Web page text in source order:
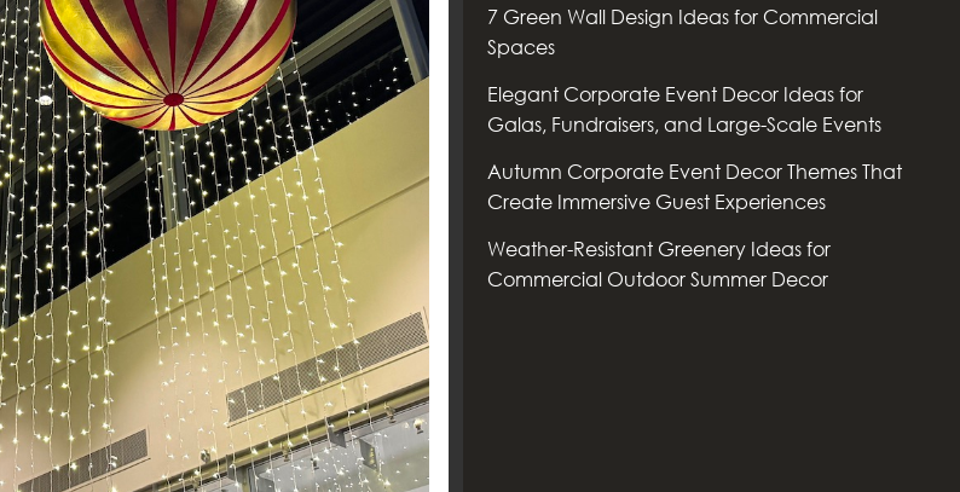
7 Green Wall Design Ideas for Commercial
Spaces
Elegant Corporate Event Decor Ideas for
Galas, Fundraisers, and Large-Scale Events
Autumn Corporate Event Decor Themes That
Create Immersive Guest Experiences
Weather-Resistant Greenery Ideas for
Commercial Outdoor Summer Decor